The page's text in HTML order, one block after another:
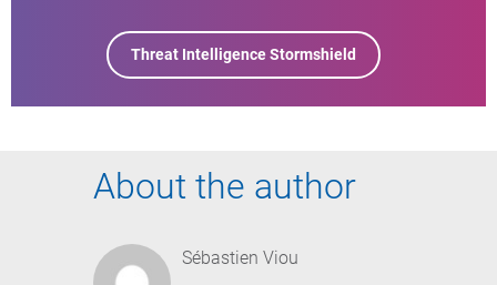
Threat Intelligence Stormshield
About the author
Sébastien Viou